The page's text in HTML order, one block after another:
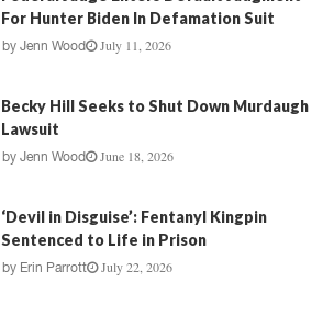
For Hunter Biden In Defamation Suit
by Jenn Wood July 11, 2026
Becky Hill Seeks to Shut Down Murdaugh
Lawsuit
by Jenn Wood June 18, 2026
‘Devil in Disguise’: Fentanyl Kingpin
Sentenced to Life in Prison
by Erin Parrott July 22, 2026